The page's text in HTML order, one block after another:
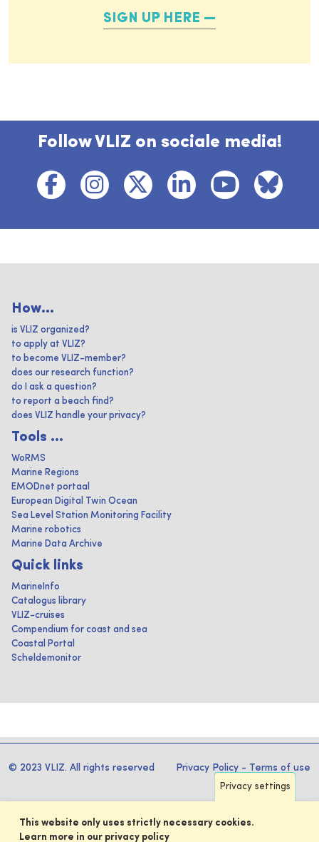
SIGN UP HERE
Follow VLIZ on sociale media!
How...
is VLIZ organized?
to apply at VLIZ?
to become VLIZ-member?
does our research function?
do I ask a question?
to report a beach find?
does VLIZ handle your privacy?
Tools ...
WoRMS
Marine Regions
EMODnet portaal
European Digital Twin Ocean
Sea Level Station Monitoring Facility
Marine robotics
Marine Data Archive
Quick links
MarineInfo
Catalogus library
VLIZ-cruises
Compendium for coast and sea
Coastal Portal
Scheldemonitor
© 2023 VLIZ. All rights reserved Privacy Policy - Terms of use
Privacy settings
This website only uses strictly necessary cookies.
Learn more in our privacy policy